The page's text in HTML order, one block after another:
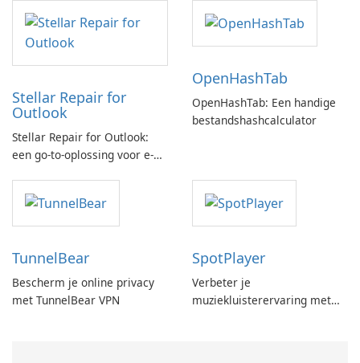
Stellar Repair for
Outlook
Stellar Repair for Outlook:
een go-to-oplossing voor e-
OpenHashTab
OpenHashTab: Een handige
bestandshashcalculator
TunnelBear
Bescherm je online privacy
met TunnelBear VPN
SpotPlayer
Verbeter je
muziekluisterervaring met